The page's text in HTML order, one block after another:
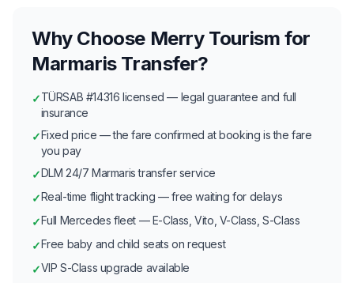
Why Choose Merry Tourism for
Marmaris Transfer?
✓TÜRSAB #14316 licensed — legal guarantee and full
insurance
✓Fixed price — the fare confirmed at booking is the fare
you pay
✓DLM 24/7 Marmaris transfer service
✓Real-time flight tracking — free waiting for delays
✓Full Mercedes fleet — E-Class, Vito, V-Class, S-Class
✓Free baby and child seats on request
✓VIP S-Class upgrade available